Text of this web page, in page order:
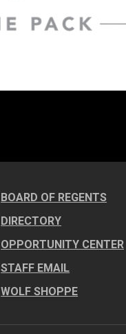
BOARD OF REGENTS
DIRECTORY
OPPORTUNITY CENTER
STAFF EMAIL
WOLF SHOPPE